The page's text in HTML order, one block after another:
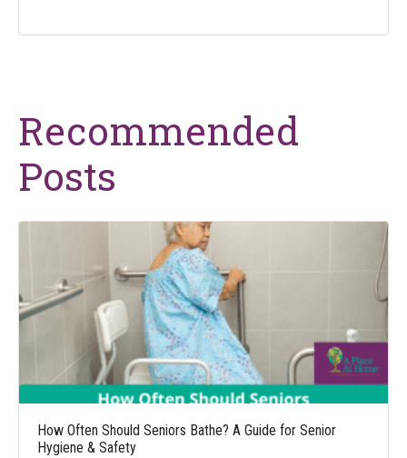
Recommended
Posts
How Often Should Seniors Bathe? A Guide for Senior
Hygiene & Safety